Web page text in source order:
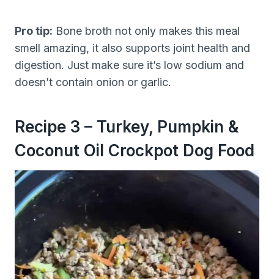
Pro tip: Bone broth not only makes this meal
smell amazing, it also supports joint health and
digestion. Just make sure it’s low sodium and
doesn’t contain onion or garlic.
Recipe 3 – Turkey, Pumpkin &
Coconut Oil Crockpot Dog Food